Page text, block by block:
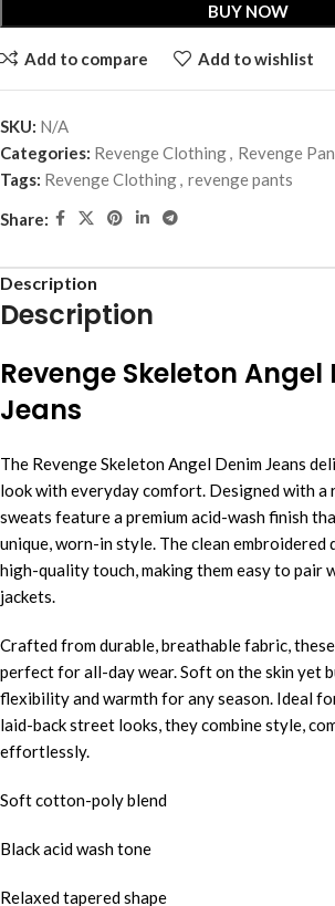
BUY NOW
Add to compare Add to wishlist
SKU: N/A
Categories: Revenge Clothing, Revenge
Tags: Revenge Clothing, revenge pants
Share:
Description
Description
Revenge Skeleton Angel
Jeans
The Revenge Skeleton Angel Denim Jeans
look with everyday comfort. Designed with a
sweats feature a premium acid-wash finish
unique, worn-in style. The clean embroidered
high-quality touch, making them easy to pair
jackets.
Crafted from durable, breathable fabric,
perfect for all-day wear. Soft on the skin yet
flexibility and warmth for any season. Ideal
laid-back street looks, they combine style,
effortlessly.
Soft cotton-poly blend
Black acid wash tone
Relaxed tapered shape